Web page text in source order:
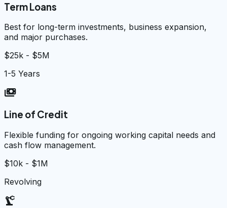
Term Loans
Best for long-term investments, business expansion,
and major purchases.
$25k - $5M
1-5 Years
payments
Line of Credit
Flexible funding for ongoing working capital needs and
cash flow management.
$10k - $1M
Revolving
precision_manufacturing